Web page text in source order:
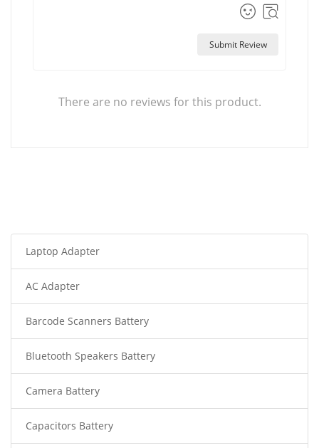
Submit Review
There are no reviews for this product.
Laptop Adapter
AC Adapter
Barcode Scanners Battery
Bluetooth Speakers Battery
Camera Battery
Capacitors Battery